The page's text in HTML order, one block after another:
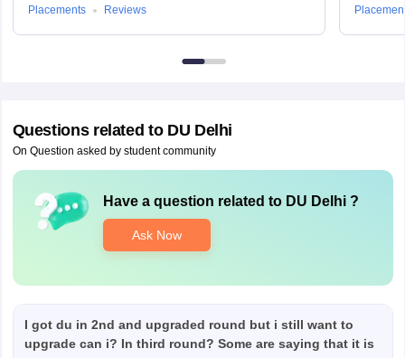
Placements
Reviews
Questions related to DU Delhi
On Question asked by student community
Have a question related to DU Delhi?
Ask Now
I got du in 2nd and upgraded round but i still want to
upgrade can i? In third round? Some are saying that it is